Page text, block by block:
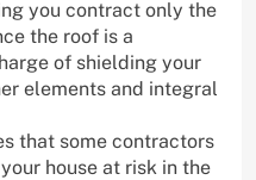
you contract only the
the roof is a
of shielding your
elements and integral
that some contractors
house at risk in the